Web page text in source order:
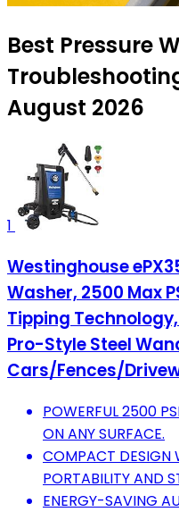
Best Pressure
August 2026
1
Westinghouse
Washer, 2500 Max
Tipping
Pro-Style Steel
Cars/Fences/
POWERFUL 2500
ON ANY SURFACE.
COMPACT DESIGN
PORTABILITY AND
ENERGY-SAVING